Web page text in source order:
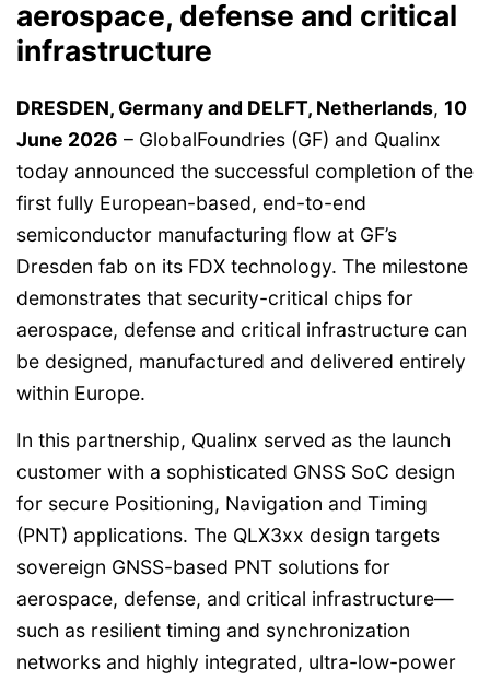
aerospace, defense and critical
infrastructure
DRESDEN, Germany and DELFT, Netherlands, 10
June 2026 – GlobalFoundries (GF) and Qualinx
today announced the successful completion of the
first fully European-based, end-to-end
semiconductor manufacturing flow at GF’s
Dresden fab on its FDX technology. The milestone
demonstrates that security-critical chips for
aerospace, defense and critical infrastructure can
be designed, manufactured and delivered entirely
within Europe.
In this partnership, Qualinx served as the launch
customer with a sophisticated GNSS SoC design
for secure Positioning, Navigation and Timing
(PNT) applications. The QLX3xx design targets
sovereign GNSS-based PNT solutions for
aerospace, defense, and critical infrastructure—
such as resilient timing and synchronization
networks and highly integrated, ultra-low-power